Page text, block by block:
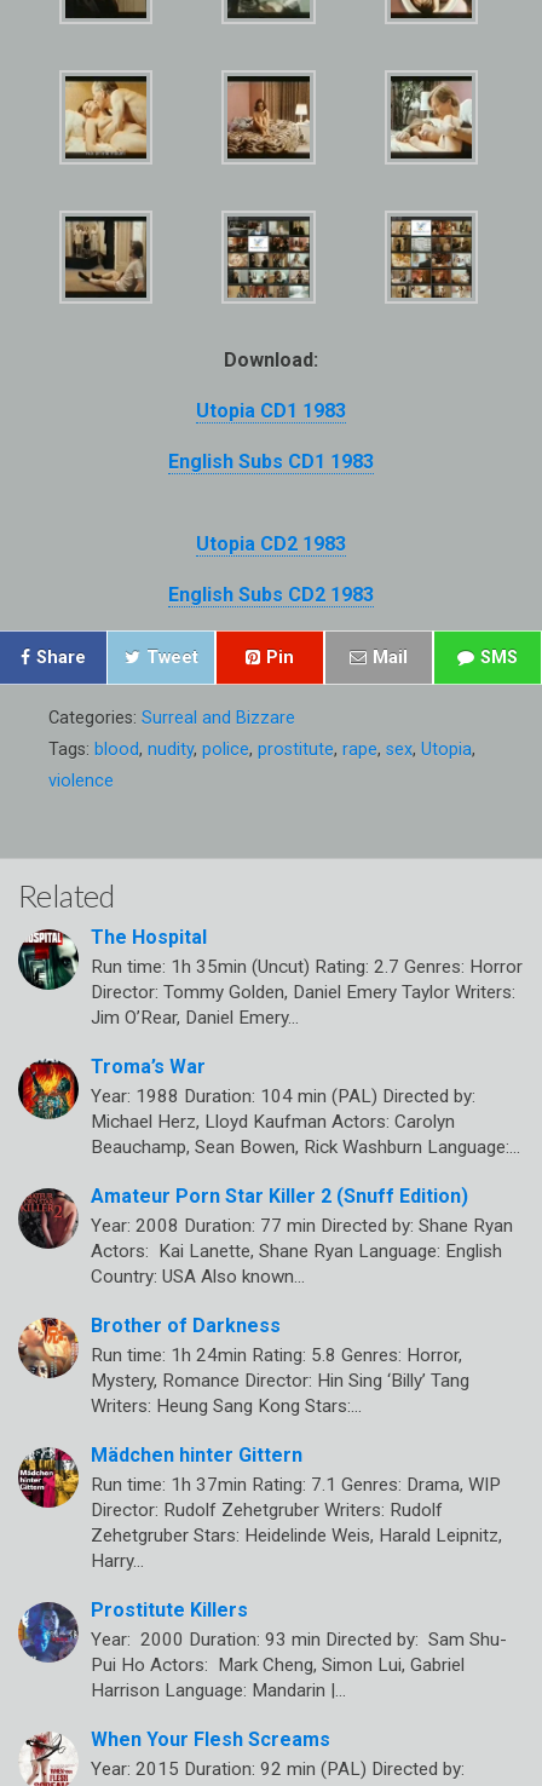
Download:
Utopia CD1 1983
English Subs CD1 1983
Utopia CD2 1983
English Subs CD2 1983
Share Tweet Pin Mail SMS
Categories: Surreal and Bizzare
Tags: blood, nudity, police, prostitute, rape, sex, Utopia,
violence
Related
The Hospital
Run time: 1h 35min (Uncut) Rating: 2.7 Genres: Horror
Director: Tommy Golden, Daniel Emery Taylor Writers:
Jim O’Rear, Daniel Emery…
Troma’s War
Year: 1988 Duration: 104 min (PAL) Directed by:
Michael Herz, Lloyd Kaufman Actors: Carolyn
Beauchamp, Sean Bowen, Rick Washburn Language:…
Amateur Porn Star Killer 2 (Snuff Edition)
Year: 2008 Duration: 77 min Directed by: Shane Ryan
Actors: Kai Lanette, Shane Ryan Language: English
Country: USA Also known…
Brother of Darkness
Run time: 1h 24min Rating: 5.8 Genres: Horror,
Mystery, Romance Director: Hin Sing ‘Billy’ Tang
Writers: Heung Sang Kong Stars:…
Mädchen hinter Gittern
Run time: 1h 37min Rating: 7.1 Genres: Drama, WIP
Director: Rudolf Zehetgruber Writers: Rudolf
Zehetgruber Stars: Heidelinde Weis, Harald Leipnitz,
Harry…
Prostitute Killers
Year: 2000 Duration: 93 min Directed by: Sam Shu-
Pui Ho Actors: Mark Cheng, Simon Lui, Gabriel
Harrison Language: Mandarin |…
When Your Flesh Screams
Year: 2015 Duration: 92 min (PAL) Directed by: